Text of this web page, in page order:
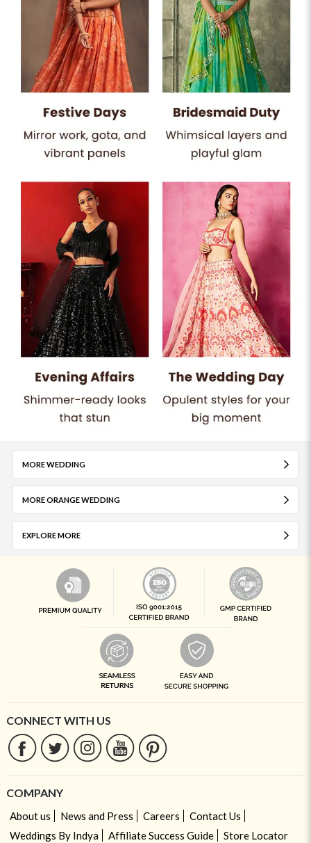
MORE WEDDING
MORE ORANGE WEDDING
EXPLORE MORE
CONNECT WITH US
COMPANY
About us News and Press Careers
Contact Us
Weddings By Indya
Affiliate Success Guide Store Locator